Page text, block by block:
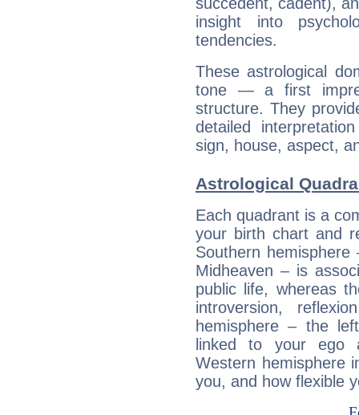
succedent, cadent),
insight into
tendencies.
These astrological
tone — a first
structure. They
detailed
sign, house, aspect,
Astrological
Each quadrant is a
your birth chart and
Southern
Midheaven – is
public life, whereas
introversion,
hemisphere – the
linked to your ego
Western hemisphere
you, and how flexible